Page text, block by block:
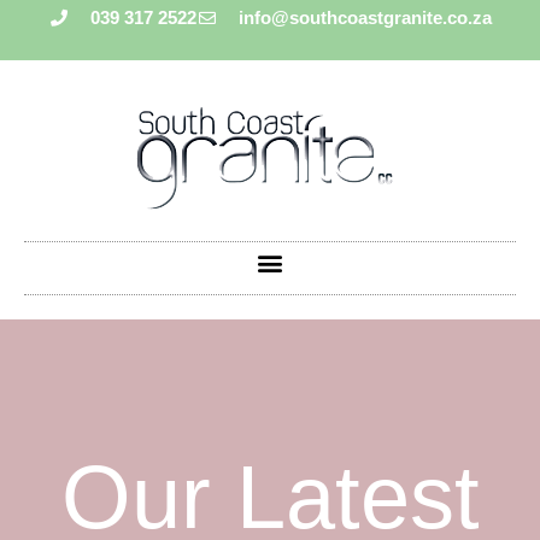
039 317 2522 info@southcoastgranite.co.za
Our Latest